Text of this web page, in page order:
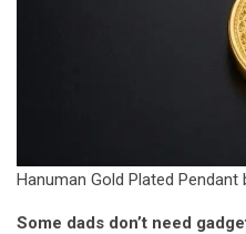
Hanuman Gold Plated
Some dads don’t need